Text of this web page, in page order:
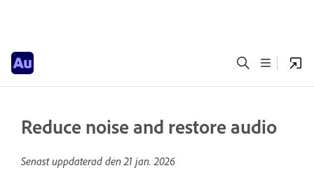
Reduce noise and restore audio
Senast uppdaterad den21 jan. 2026